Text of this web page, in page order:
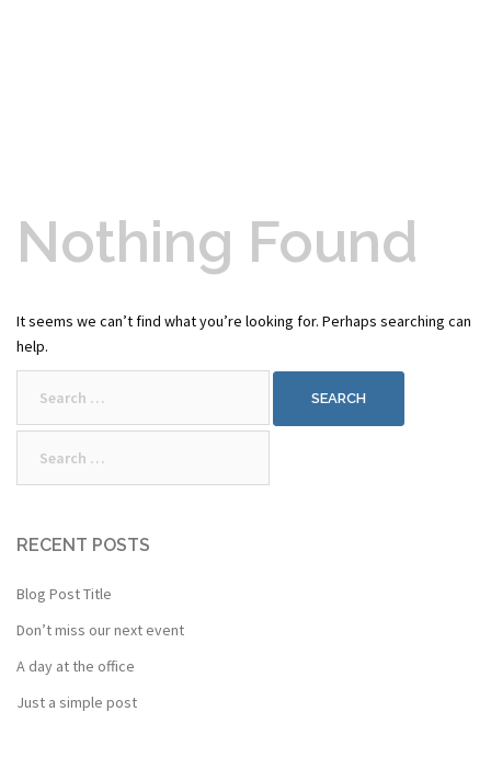
Nothing Found
It seems we can’t find what you’re looking for. Perhaps searching can
help.
RECENT POSTS
Blog Post Title
Don’t miss our next event
A day at the office
Just a simple post